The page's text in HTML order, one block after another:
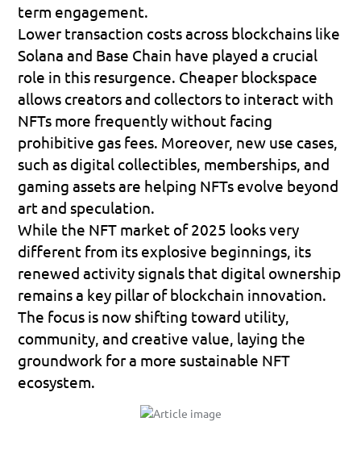
term engagement.
Solana and Base Chain have played a crucial
role in this resurgence. Cheaper blockspace
allows creators and collectors to interact with
NFTs more frequently without facing
prohibitive gas fees. Moreover, new use cases,
such as digital collectibles, memberships, and
gaming assets are helping NFTs evolve beyond
art and speculation.
While the NFT market of 2025 looks very
different from its explosive beginnings, its
renewed activity signals that digital ownership
remains a key pillar of blockchain innovation.
The focus is now shifting toward utility,
community, and creative value , laying the
groundwork for a more sustainable NFT
ecosystem.